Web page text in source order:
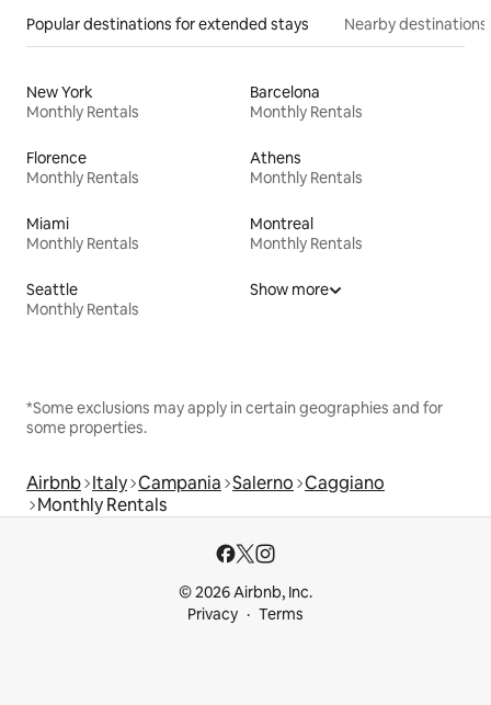
Popular destinations for extended stays Nearby destinations
New York
Monthly Rentals
Barcelona
Monthly Rentals
Florence
Monthly Rentals
Athens
Monthly Rentals
Miami
Monthly Rentals
Montreal
Monthly Rentals
Seattle
Monthly Rentals
Show more
*Some exclusions may apply in certain geographies and for
some properties.
Airbnb Italy Campania Salerno Caggiano
Monthly Rentals
© 2026 Airbnb, Inc.
Privacy
Terms